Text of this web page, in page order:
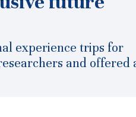
experience trips for
and offered